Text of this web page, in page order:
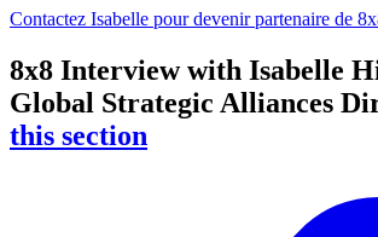
Contactez Isabelle pour devenir partenaire de
8x8 Interview with Isabelle
Global Strategic Alliances
this section